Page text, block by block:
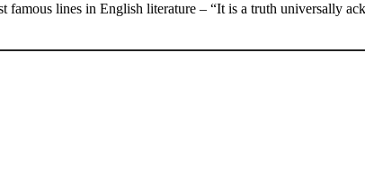
famous lines in English literature – “It is a truth universally